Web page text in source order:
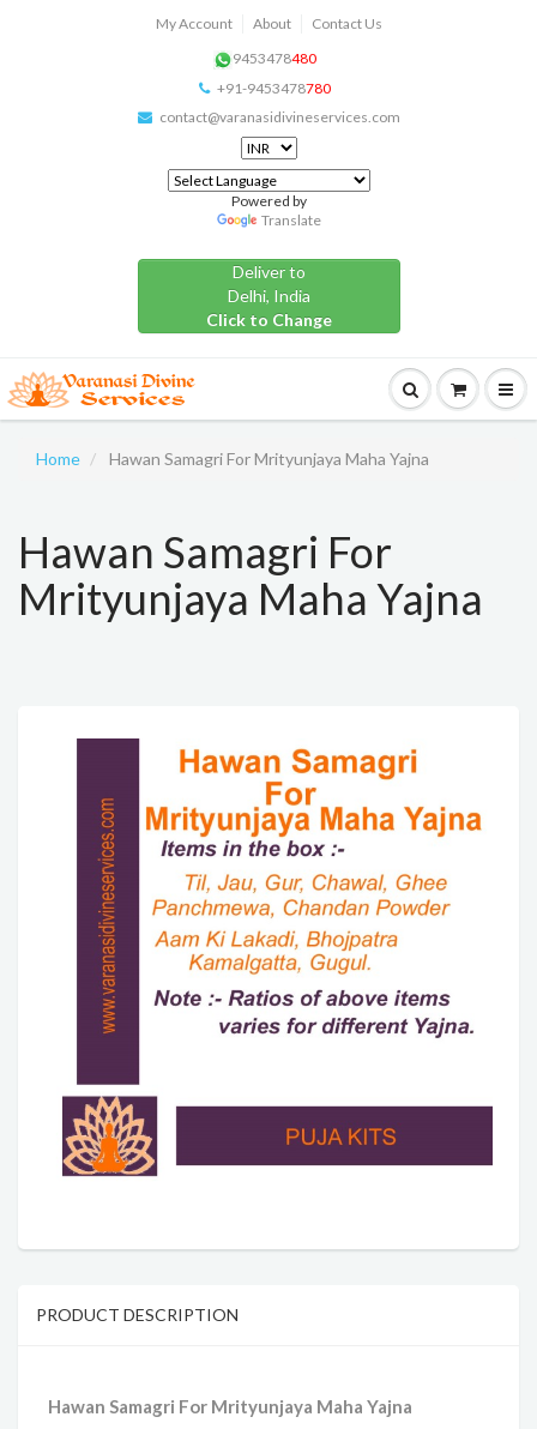
My Account About
Contact Us
9453478480
+91-9453478780
contact@varanasidivineservices.com
Powered by
Translate
Deliver to
Delhi, India
Click to Change
Home Hawan Samagri For Mrityunjaya Maha Yajna
Hawan Samagri For
Mrityunjaya Maha Yajna
PRODUCT DESCRIPTION
Hawan Samagri For Mrityunjaya Maha Yajna